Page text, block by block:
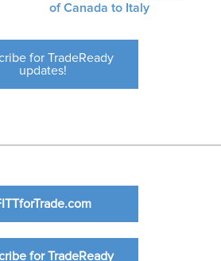
of Canada to Italy
for TradeReady
updates!
for TradeReady